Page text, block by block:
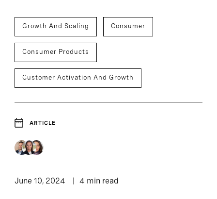
Growth And Scaling Consumer
Consumer Products
Customer Activation And Growth
ARTICLE
June 10, 2024 4 min read